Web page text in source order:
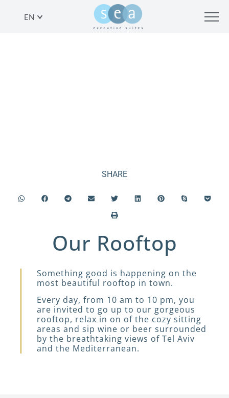
EN
SHARE
Our Rooftop
Something good is happening on the
most beautiful rooftop in town.
Every day, from 10 am to 10 pm, you
are invited to go up to our gorgeous
rooftop, relax in on of the cozy sitting
areas and sip wine or beer surrounded
by the breathtaking views of Tel Aviv
and the Mediterranean.